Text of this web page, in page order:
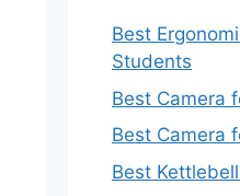
Best
Students
Best Camera
Best Camera
Best